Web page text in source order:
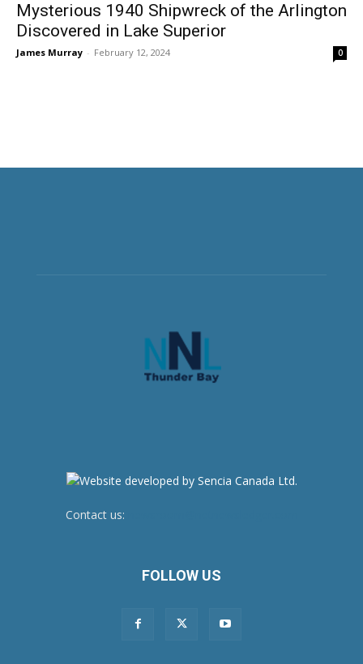
Mysterious 1940 Shipwreck of the Arlington
Discovered in Lake Superior
James Murray - February 12, 2024 0
Contact us:
FOLLOW US